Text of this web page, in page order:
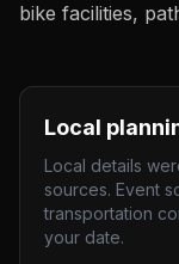
bike facilities,
Local
Local details
sources. Event
transportation
your date.